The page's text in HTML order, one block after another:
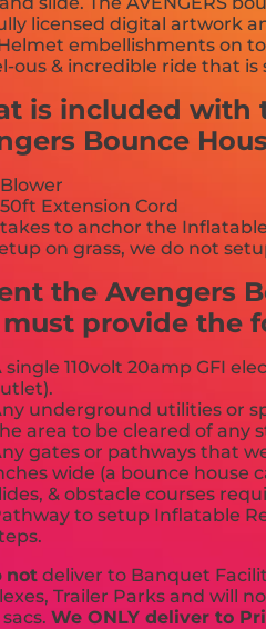
licensed digital artwork
embellishments on
ous & incredible ride that is
is included with
Bounce
Blower
50ft Extension Cord
to anchor the
on grass, we do not
the Avengers
provide the
single 110volt 20amp GFI
underground utilities or
area to be cleared of any
gates or pathways that
wide (a bounce house
& obstacle courses
to setup Inflatable
notdeliver to Banquet
Trailer Parks and will
We ONLY deliver to